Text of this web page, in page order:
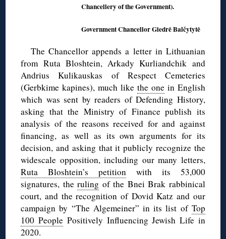
Chancellery of the Government).
Government Chancellor Giedrė Balčytytė
The Chancellor appends a letter in Lithuanian
from Ruta Bloshtein, Arkady Kurliandchik and
Andrius Kulikauskas of Respect Cemeteries
(Gerbkime kapines), much like the onein English
which was sent by readers of Defending History,
asking that the Ministry of Finance publish its
analysis of the reasons received for and against
financing, as well as its own arguments for its
decision, and asking that it publicly recognize the
widescale opposition, including our many letters,
Ruta Bloshtein’s petition with its 53,000
signatures, theruling of the Bnei Brak rabbinical
court, and the recognition of Dovid Katz and our
campaign by “The Algemeiner” in its list of Top
100 PeoplePositively Influencing Jewish Life in
2020.